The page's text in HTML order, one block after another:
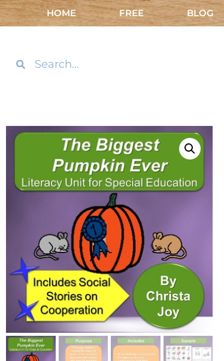
HOME FREE BLOG